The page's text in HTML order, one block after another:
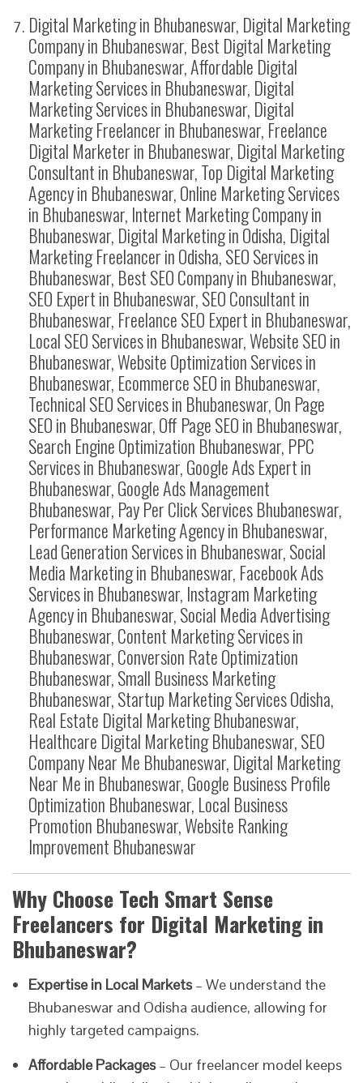
Digital Marketing in Bhubaneswar, Digital Marketing
Company in Bhubaneswar, Best Digital Marketing
Company in Bhubaneswar, Affordable Digital
Marketing Services in Bhubaneswar, Digital
Marketing Services in Bhubaneswar, Digital
Marketing Freelancer in Bhubaneswar, Freelance
Digital Marketer in Bhubaneswar, Digital Marketing
Consultant in Bhubaneswar, Top Digital Marketing
Agency in Bhubaneswar, Online Marketing Services
in Bhubaneswar, Internet Marketing Company in
Bhubaneswar, Digital Marketing in Odisha, Digital
Marketing Freelancer in Odisha, SEO Services in
Bhubaneswar, Best SEO Company in Bhubaneswar,
SEO Expert in Bhubaneswar, SEO Consultant in
Bhubaneswar, Freelance SEO Expert in Bhubaneswar,
Local SEO Services in Bhubaneswar, Website SEO in
Bhubaneswar, Website Optimization Services in
Bhubaneswar, Ecommerce SEO in Bhubaneswar,
Technical SEO Services in Bhubaneswar, On Page
SEO in Bhubaneswar, Off Page SEO in Bhubaneswar,
Search Engine Optimization Bhubaneswar, PPC
Services in Bhubaneswar, Google Ads Expert in
Bhubaneswar, Google Ads Management
Bhubaneswar, Pay Per Click Services Bhubaneswar,
Performance Marketing Agency in Bhubaneswar,
Lead Generation Services in Bhubaneswar, Social
Media Marketing in Bhubaneswar, Facebook Ads
Services in Bhubaneswar, Instagram Marketing
Agency in Bhubaneswar, Social Media Advertising
Bhubaneswar, Content Marketing Services in
Bhubaneswar, Conversion Rate Optimization
Bhubaneswar, Small Business Marketing
Bhubaneswar, Startup Marketing Services Odisha,
Real Estate Digital Marketing Bhubaneswar,
Healthcare Digital Marketing Bhubaneswar, SEO
Company Near Me Bhubaneswar, Digital Marketing
Near Me in Bhubaneswar, Google Business Profile
Optimization Bhubaneswar, Local Business
Promotion Bhubaneswar, Website Ranking
Improvement Bhubaneswar
Why Choose Tech Smart Sense
Freelancers for Digital Marketing in
Bhubaneswar?
Expertise in Local Markets– We understand the
Bhubaneswar and Odisha audience, allowing for
highly targeted campaigns.
Affordable Packages– Our freelancer model keeps